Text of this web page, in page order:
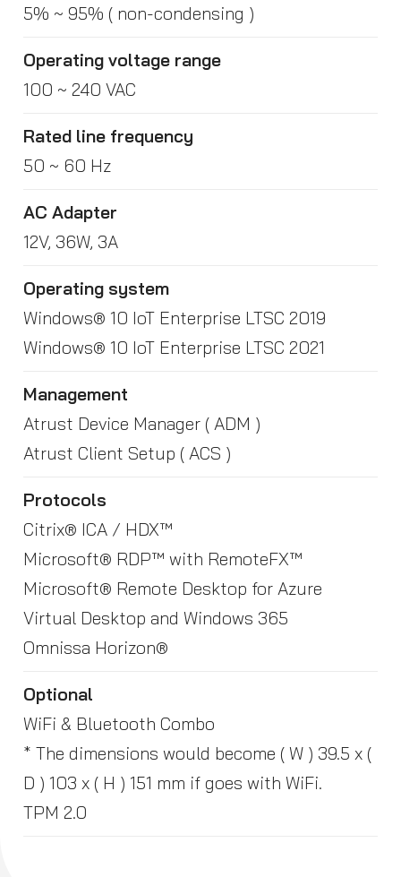
5% ~ 95% ( non-condensing )
Operating voltage range
100 ~ 240 VAC
Rated line frequency
50 ~ 60 Hz
AC Adapter
12V, 36W, 3A
Operating system
Windows® 10 IoT Enterprise LTSC 2019
Windows® 10 IoT Enterprise LTSC 2021
Management
Atrust Device Manager ( ADM )
Atrust Client Setup ( ACS )
Protocols
Citrix® ICA / HDX™
Microsoft® RDP™ with RemoteFX™
Microsoft® Remote Desktop for Azure
Virtual Desktop and Windows 365
Omnissa Horizon®
Optional
WiFi & Bluetooth Combo
* The dimensions would become ( W ) 39.5 x (
D ) 103 x ( H ) 151 mm if goes with WiFi.
TPM 2.0